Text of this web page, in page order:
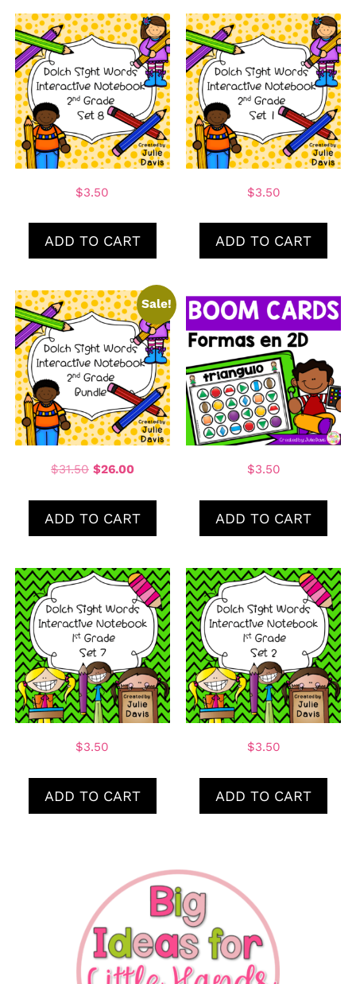
$3.50
ADD TO CART
$3.50
ADD TO CART
Sale!
$31.50 $26.00
ADD TO CART
$3.50
ADD TO CART
$3.50
ADD TO CART
$3.50
ADD TO CART